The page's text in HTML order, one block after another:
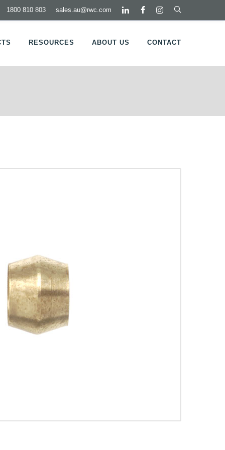
sales.au@rwc.com
1800 810 803
RESOURCES ABOUT US CONTACT